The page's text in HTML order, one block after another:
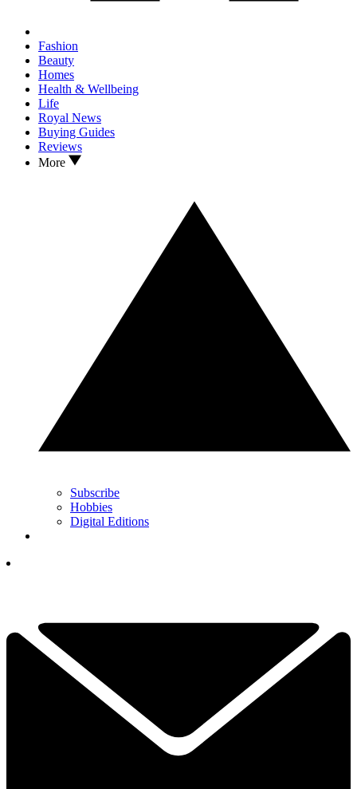
Fashion
Beauty
Homes
Health & Wellbeing
Life
Royal News
Buying Guides
Reviews
More
Subscribe
Hobbies
Digital Editions